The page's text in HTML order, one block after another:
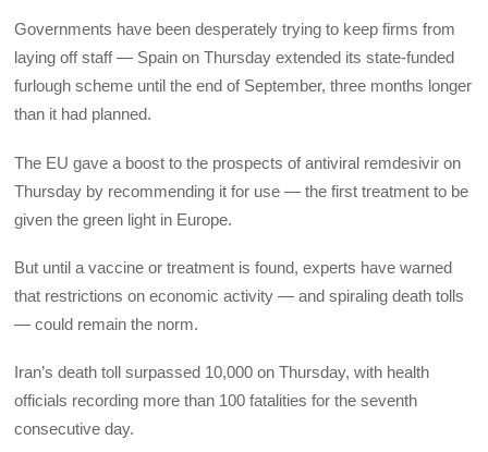
Governments have been desperately trying to keep firms from
laying off staff — Spain on Thursday extended its state-funded
furlough scheme until the end of September, three months longer
than it had planned.
The EU gave a boost to the prospects of antiviral remdesivir on
Thursday by recommending it for use — the first treatment to be
given the green light in Europe.
But until a vaccine or treatment is found, experts have warned
that restrictions on economic activity — and spiraling death tolls
— could remain the norm.
Iran’s death toll surpassed 10,000 on Thursday, with health
officials recording more than 100 fatalities for the seventh
consecutive day.